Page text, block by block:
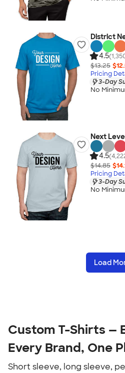
District
4.5
$13.25
Pricing
3-Day
No
Next
4.5
$14.85
Pricing
3-Day
No
Load
Custom T-Shirts —
Every Brand, One
Short sleeve, long sleeve,